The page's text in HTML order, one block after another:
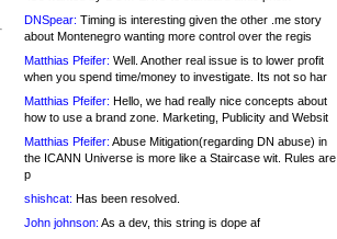
DNSpear: Timing is interesting given the other .me story
about Montenegro wanting more control over the regis
Matthias Pfeifer: Well. Another real issue is to lower profit
when you spend time/money to investigate. Its not so har
Matthias Pfeifer: Hello, we had really nice concepts about
how to use a brand zone. Marketing, Publicity and Websit
Matthias Pfeifer: Abuse Mitigation(regarding DN abuse) in
the ICANN Universe is more like a Staircase wit. Rules are
p
shishcat: Has been resolved.
John johnson: As a dev, this string is dope af